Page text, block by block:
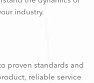
industry.
proven standards and
reliable service